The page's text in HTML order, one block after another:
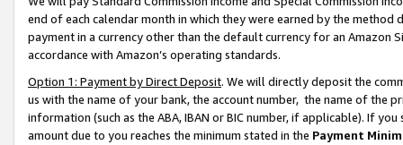
end of each calendar month in which they were earned by the
payment in a currency other than the default currency for an Amazon
accordance with Amazon’s operating standards.
Option 1: Payment by Direct Deposit. We will directly deposit the
us with the name of your bank, the account number, the name of the
information (such as the ABA, IBAN or BIC number, if applicable). If
amount due to you reaches the minimum stated in the Payment